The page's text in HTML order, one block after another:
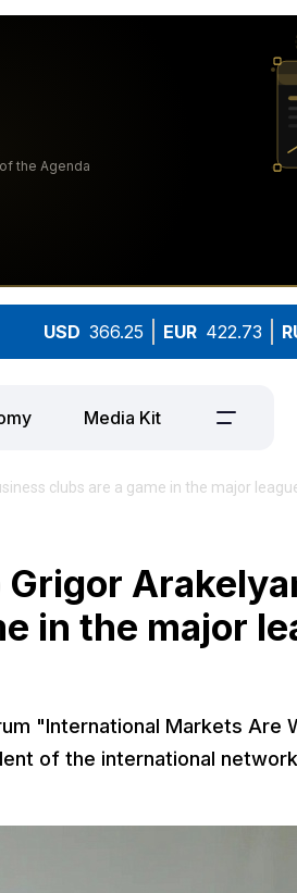
USD 366.25 EUR 422.73
Media Kit
clubs are a game in the major
in the major
"International Markets Are
of the international